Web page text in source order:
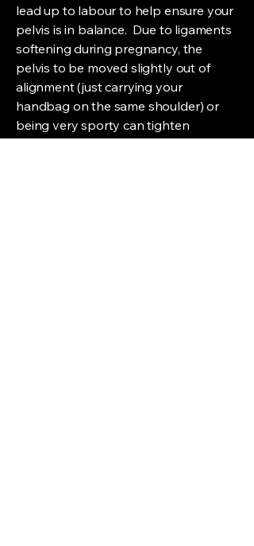
lead up to labour to help ensure your
pelvis is in balance. Due to ligaments
softening during pregnancy, the
pelvis to be moved slightly out of
alignment (just carrying your
handbag on the same shoulder) or
being very sporty can tighten